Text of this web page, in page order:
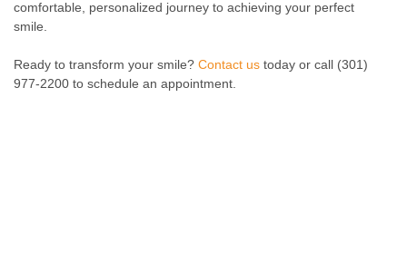
comfortable, personalized journey to achieving your perfect
smile.
Ready to transform your smile? Contact us today or call (301)
977-2200 to schedule an appointment.